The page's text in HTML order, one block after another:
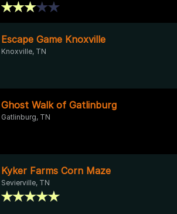
Escape Game Knoxville
Knoxville, TN
Ghost Walk of Gatlinburg
Gatlinburg, TN
Kyker Farms Corn Maze
Sevierville, TN